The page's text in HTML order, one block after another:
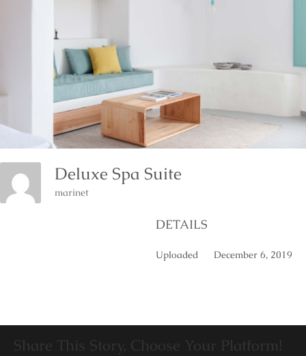
Deluxe Spa Suite
marinet
DETAILS
Uploaded December 6, 2019
Share This Story, Choose Your Platform!